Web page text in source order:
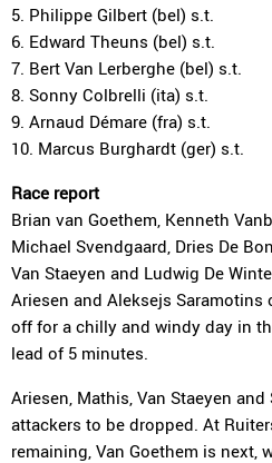
5. Philippe Gilbert (bel) s.t.
6. Edward Theuns (bel) s.t.
7. Bert Van Lerberghe (bel) s.t.
8. Sonny Colbrelli (ita) s.t.
9. Arnaud Démare (fra) s.t.
10. Marcus Burghardt (ger) s.t.
Race report
Brian van Goethem, Kenneth
Michael Svendgaard, Dries De
Van Staeyen and Ludwig De
Ariesen and Aleksejs Saramotins
off for a chilly and windy day in
lead of 5 minutes.
Ariesen, Mathis, Van Staeyen
attackers to be dropped. At
remaining, Van Goethem is next,